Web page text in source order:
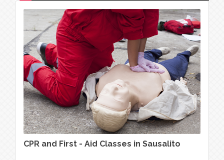
CPR and First - Aid Classes in Sausalito